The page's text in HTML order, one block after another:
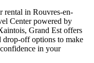
rental in Rouvres-en-
Center powered by
Grand Est offers
drop-off options to make
in your